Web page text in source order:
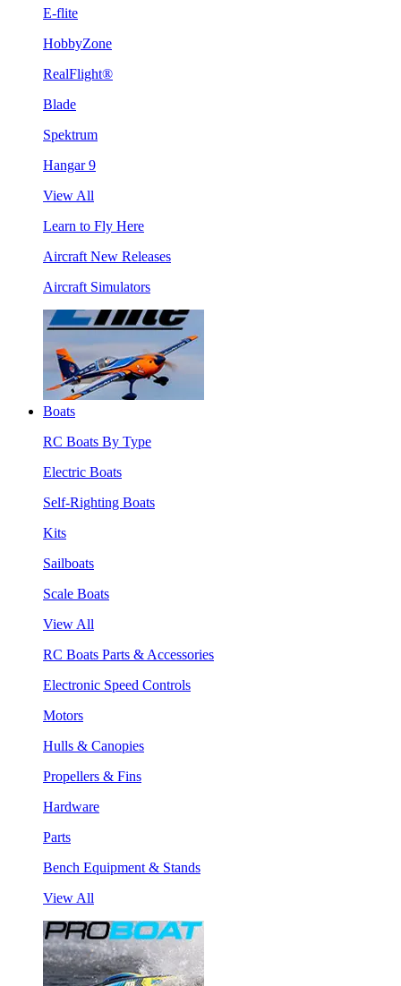
E-flite
HobbyZone
RealFlight®
Blade
Spektrum
Hangar 9
View All
Learn to Fly Here
Aircraft New Releases
Aircraft Simulators
Boats
RC Boats By Type
Electric Boats
Self-Righting Boats
Kits
Sailboats
Scale Boats
View All
RC Boats Parts & Accessories
Electronic Speed Controls
Motors
Hulls & Canopies
Propellers & Fins
Hardware
Parts
Bench Equipment & Stands
View All